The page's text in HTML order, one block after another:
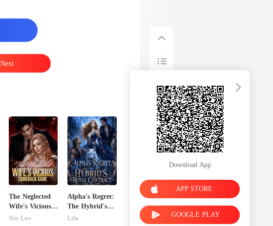
Next
The Neglected
Wife's Vicious
Comeback
Xiu Luo
Alpha's Regret:
The Hybrid's
Royal Contract
Lila
Download App
APP STORE
GOOGLE PLAY